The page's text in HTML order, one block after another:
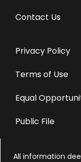
Contact Us
Privacy Policy
Terms of Use
Equal
Public File
All information